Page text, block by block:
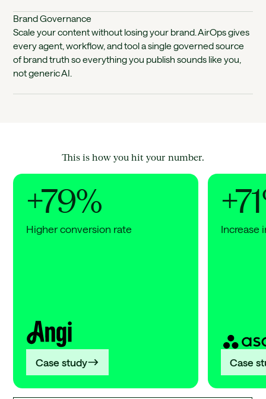
Brand Governance
Scale your content without losing your brand. AirOps gives
every agent, workflow, and tool a single governed source
of brand truth so everything you publish sounds like you,
not generic AI.
This is how you hit your number.
+79%
Higher conversion rate
Case study
Increase
Case